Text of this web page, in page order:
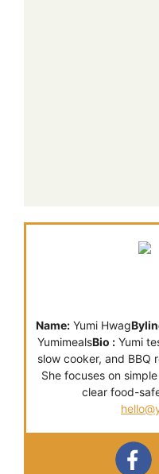
Name:Yumi Hwag
YumimealsBio : Yumi
slow cooker, and BBQ
She focuses on
clear food-